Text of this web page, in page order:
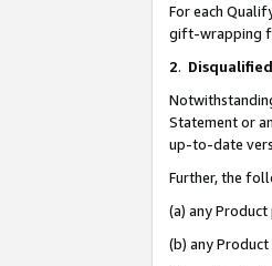
For each
gift-wrapping
2.
Statement or
up-to-date
Further, the
(a) any
(b) any